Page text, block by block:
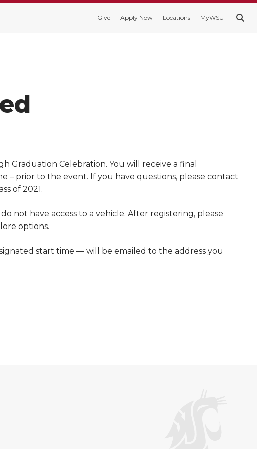
Give Apply Now Locations MyWSU
Graduation Celebration. You will receive a final
– prior to the event. If you have questions, please contact
of 2021.
not have access to a vehicle. After registering, please
options.
start time — will be emailed to the address you